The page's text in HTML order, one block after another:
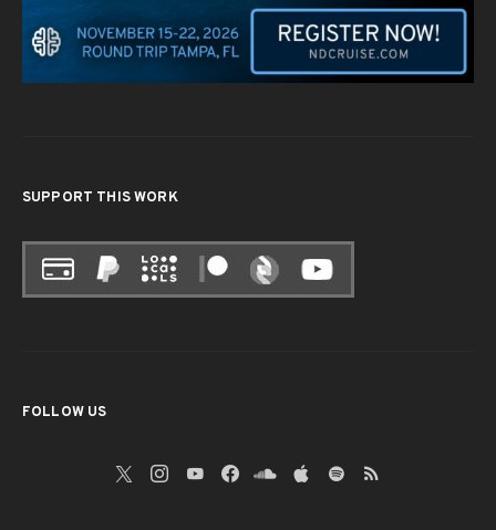
SUPPORT THIS WORK
FOLLOW US